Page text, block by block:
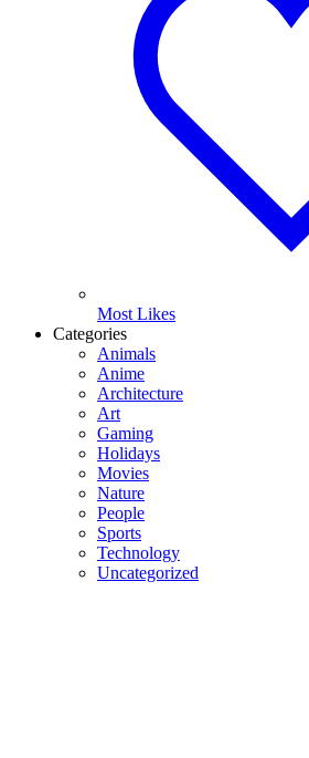
Most Likes
Categories
Animals
Anime
Architecture
Art
Gaming
Holidays
Movies
Nature
People
Sports
Technology
Uncategorized